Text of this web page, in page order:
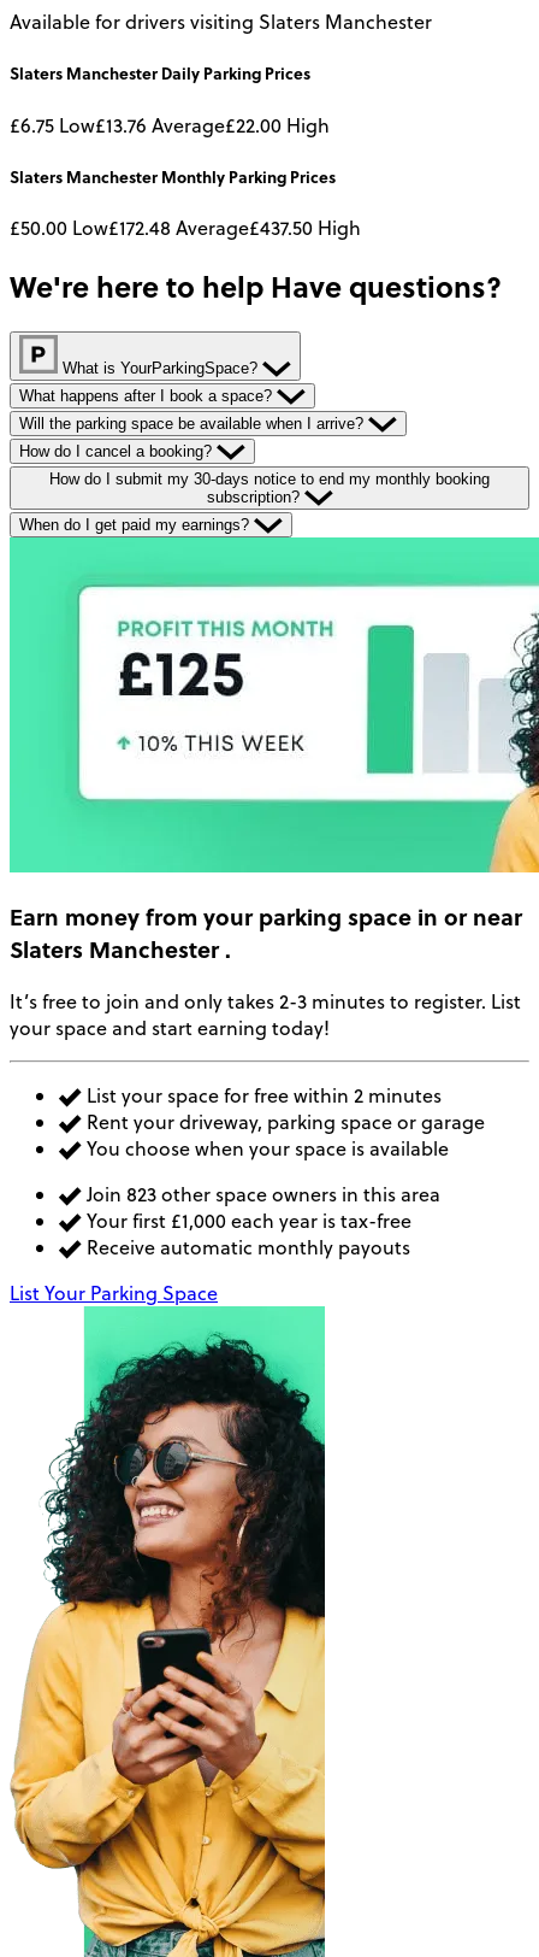
Available for drivers visiting Slaters Manchester
Slaters ManchesterDaily Parking Prices
£6.75 Low£13.76 Average£22.00 High
Slaters ManchesterMonthly Parking Prices
£50.00 Low£172.48 Average£437.50 High
We're here to help Have questions?
What is YourParkingSpace?
What happens after I book a space?
Will the parking space be available when I arrive?
How do I cancel a booking?
How do I submit my 30-days notice to end my monthly booking
subscription?
When do I get paid my earnings?
Earn moneyfrom your parking space in or near
Slaters Manchester.
It’s free to join and only takes 2-3 minutes to register. List
your space and start earning today!
List your space for free within 2 minutes
Rent your driveway, parking space or garage
You choose when your space is available
Join 823 other space owners in this area
Your first £1,000 each year is tax-free
Receive automatic monthly payouts
List Your Parking Space